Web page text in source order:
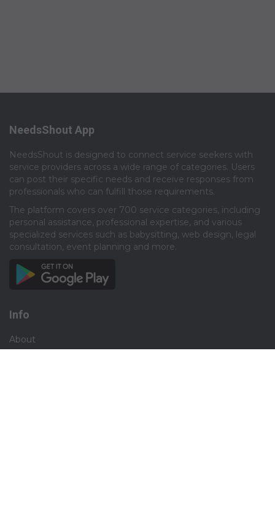
NeedsShout App
NeedsShout is designed to connect service seekers with
service providers across a wide range of categories. Users
can post their specific needs and receive responses from
professionals who can fulfill those requirements.​
The platform covers over 700 service categories, including
personal assistance, professional expertise, and various
specialized services such as babysitting, web design, legal
consultation, event planning and more.​
Info
About